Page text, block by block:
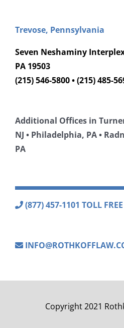
Trevose, Pennsylvania
Seven Neshaminy Interplex
PA 19503
(215) 546-5800 • (215) 485-
Additional Offices in
NJ • Philadelphia, PA •
PA
(877) 457-1101 TOLL FREE
Copyright 2021